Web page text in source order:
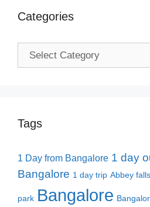
Categories
Categories
Tags
1 Day from Bangalore 1 day
Bangalore 1 day trip Abbey falls
park Bangalore